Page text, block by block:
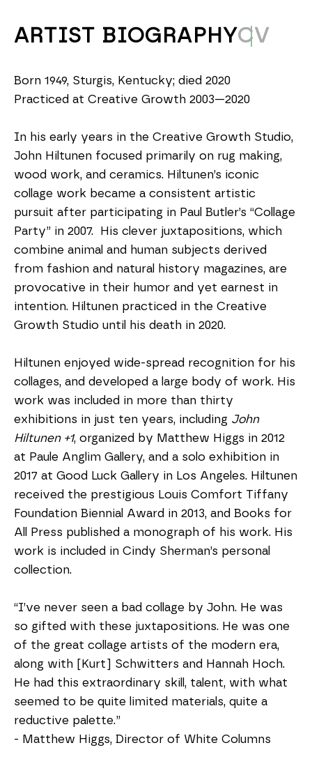
ARTIST BIOGRAPHYCV
Born 1949, Sturgis, Kentucky; died 2020
Practiced at Creative Growth 2003—2020
In his early years in the Creative Growth Studio,
John Hiltunen focused primarily on rug making,
wood work, and ceramics. Hiltunen’s iconic
collage work became a consistent artistic
pursuit after participating in Paul Butler’s “Collage
Party” in 2007.  His clever juxtapositions, which
combine animal and human subjects derived
from fashion and natural history magazines, are
provocative in their humor and yet earnest in
intention. Hiltunen practiced in the Creative
Growth Studio until his death in 2020.
Hiltunen enjoyed wide-spread recognition for his
collages, and developed a large body of work. His
work was included in more than thirty
exhibitions in just ten years, including John
Hiltunen +1, organized by Matthew Higgs in 2012
at Paule Anglim Gallery, and a solo exhibition in
2017 at Good Luck Gallery in Los Angeles. Hiltunen
received the prestigious Louis Comfort Tiffany
Foundation Biennial Award in 2013, and Books for
All Press published a monograph of his work. His
work is included in Cindy Sherman’s personal
collection.
“I’ve never seen a bad collage by John. He was
so gifted with these juxtapositions. He was one
of the great collage artists of the modern era,
along with [Kurt] Schwitters and Hannah Hoch.
He had this extraordinary skill, talent, with what
seemed to be quite limited materials, quite a
reductive palette.”
- Matthew Higgs, Director of White Columns